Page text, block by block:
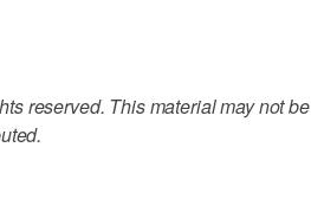
reserved. This material may not be